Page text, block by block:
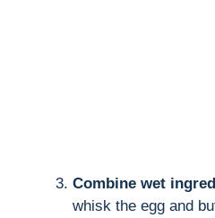
Combine wet
whisk the egg and